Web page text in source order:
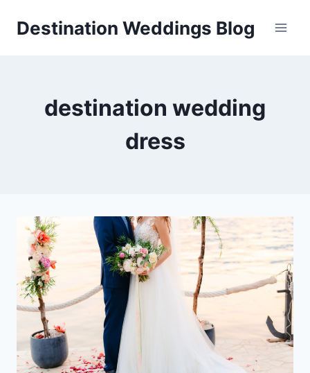
Destination Weddings Blog
destination wedding
dress